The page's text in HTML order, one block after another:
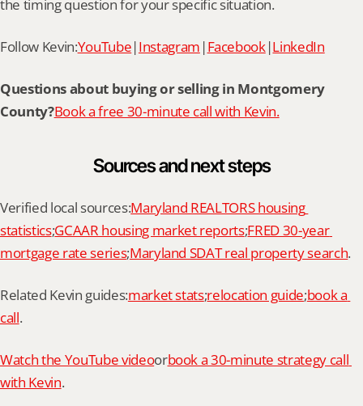
the timing question for your specific situation.
Follow Kevin:YouTube|Instagram |Facebook|LinkedIn
Questions about buying or selling in Montgomery
County?Book a free 30-minute call with Kevin.
Sources and next steps
Verified local sources:Maryland REALTORS housing
statistics;GCAAR housing market reports;FRED 30-year
mortgage rate series;Maryland SDAT real property search.
Related Kevin guides:market stats;relocation guide;book a
call.
Watch the YouTube videoorbook a 30-minute strategy call
with Kevin.